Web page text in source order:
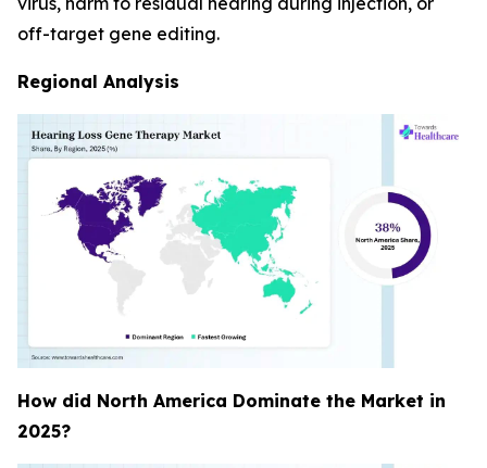
off-target gene editing.
Regional Analysis
How did North America Dominate the Market in
2025?